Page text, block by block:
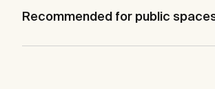
Recommended for public